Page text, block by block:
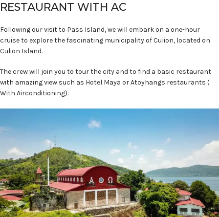
RESTAURANT WITH AC
Following our visit to Pass Island, we will embark on a one-hour
cruise to explore the fascinating municipality of Culion, located on
Culion Island.
The crew will join you to tour the city and to find a basic restaurant
with amazing view such as Hotel Maya or Atoyhangs restaurants (
With Airconditioning).